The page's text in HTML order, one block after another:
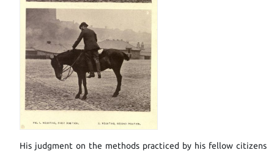
His judgment on the methods practiced by his fellow citizens